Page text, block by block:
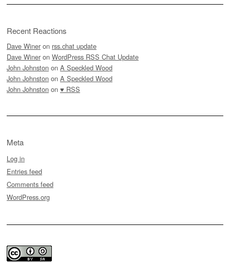
Recent Reactions
Dave Winer on rss.chat update
Dave Winer on WordPress RSS Chat Update
John Johnston on A Speckled Wood
John Johnston on A Speckled Wood
John Johnston on ♥ RSS
Meta
Log in
Entries feed
Comments feed
WordPress.org